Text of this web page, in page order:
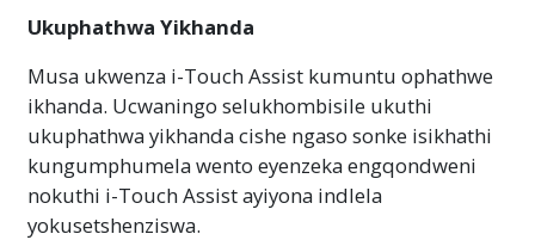
Ukuphathwa Yikhanda
Musa ukwenza i-Touch Assist kumuntu ophathwe
ikhanda. Ucwaningo selukhombisile ukuthi
ukuphathwa yikhanda cishe ngaso sonke isikhathi
kungumphumela wento eyenzeka engqondweni
nokuthi i-Touch Assist ayiyona indlela
yokusetshenziswa.